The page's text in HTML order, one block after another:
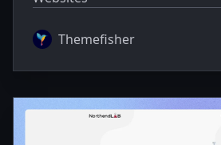
Themefisher